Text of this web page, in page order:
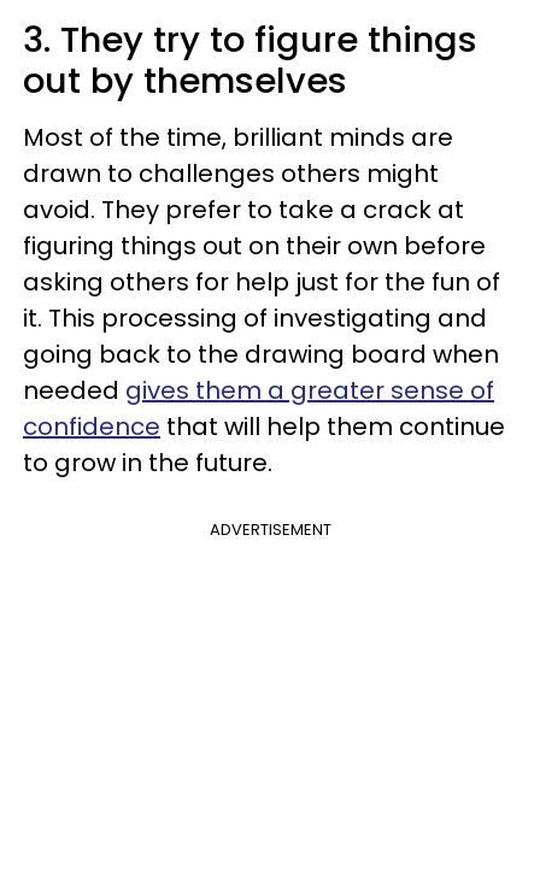
3. They try to figure things
out by themselves
Most of the time, brilliant minds are
drawn to challenges others might
avoid. They prefer to take a crack at
figuring things out on their own before
asking others for help just for the fun of
it. This processing of investigating and
going back to the drawing board when
needed gives them a greater sense of
confidence that will help them continue
to grow in the future.
ADVERTISEMENT